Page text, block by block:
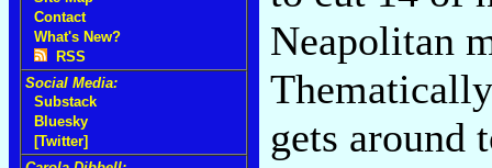
Contact
What's New?
RSS
Social Media:
Substack
Bluesky
[Twitter]
Neapolitan
gets around